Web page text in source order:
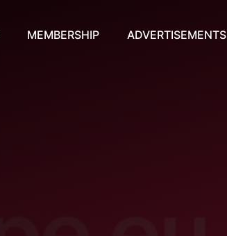
MEMBERSHIP ADVERTISEMENTS